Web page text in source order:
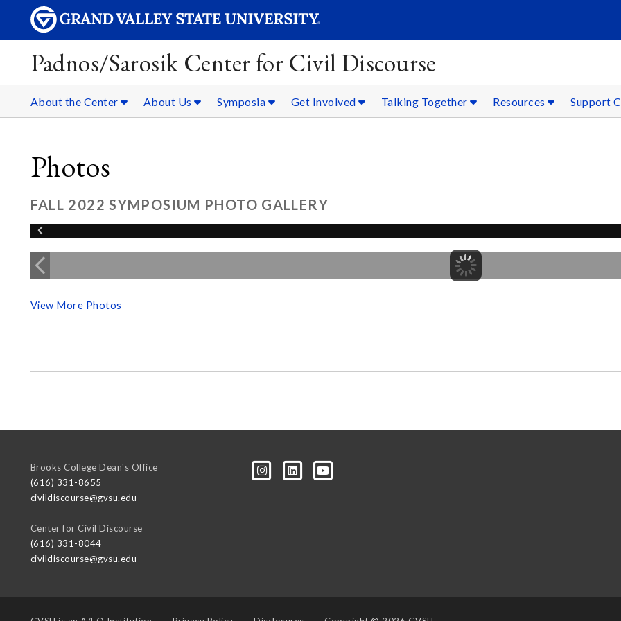
Padnos/Sarosik Center for Civil Discourse
About the Center About Us Symposia Get Involved Talking Together Resources Support
Photos
FALL 2022 SYMPOSIUM PHOTO GALLERY
View More Photos
Brooks College Dean's Office
(616) 331-8655
civildiscourse@gvsu.edu
Center for Civil Discourse
(616) 331-8044
civildiscourse@gvsu.edu